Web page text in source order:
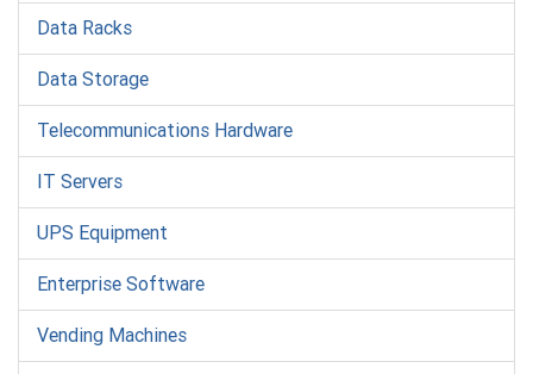
Data Racks
Data Storage
Telecommunications Hardware
IT Servers
UPS Equipment
Enterprise Software
Vending Machines